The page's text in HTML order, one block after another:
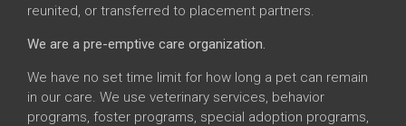
reunited, or transferred to placement partners.
We are a pre-emptive care organization.
We have no set time limit for how long a pet can remain
in our care. We use veterinary services, behavior
programs, foster programs, special adoption programs,